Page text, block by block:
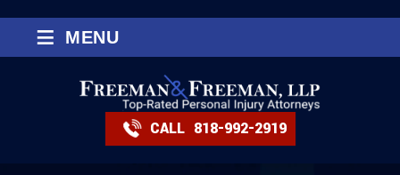
CALL 818-992-2919
≡ MENU